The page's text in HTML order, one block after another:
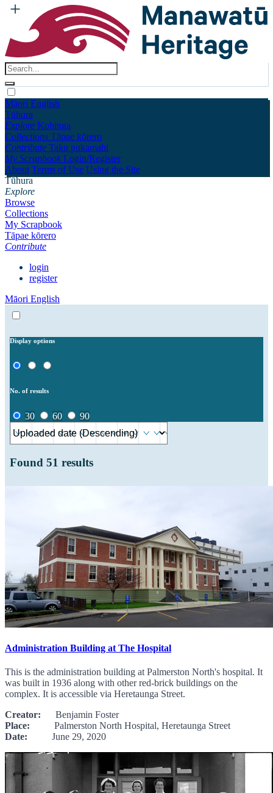
Māori English
Tūhura
Explore Kohinga
Collections Tāpae kōrero
Contribute Taku pukamahi
My Scrapbook Login/Register
About Terms of Use Using the Site
Tūhura
Explore
Browse
Collections
My Scrapbook
Tāpae kōrero
Contribute
login
register
Māori English
Display options
No. of results
30 60 90
Found 51 results
Administration Building at The Hospital
This is the administration building at Palmerston North's hospital. It
was built in 1936 along with other red-brick buildings on the
complex. It is accessible via Heretaunga Street.
Creator: Benjamin Foster
Place: Palmerston North Hospital, Heretaunga Street
Date: June 29, 2020